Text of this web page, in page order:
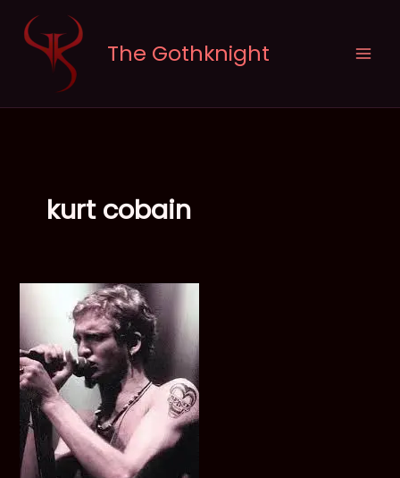
content
The Gothknight
kurt cobain